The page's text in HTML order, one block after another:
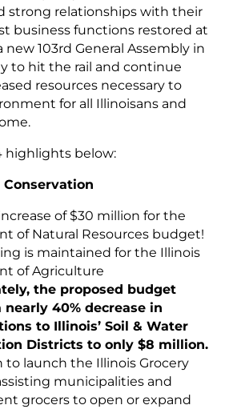
strong relationships with their
business functions restored at
103rd General Assembly in
to hit the rail and continue
resources necessary to
for all Illinoisans and
highlights below:
of $30 million for the
of Natural Resources budget!
is maintained for the Illinois
of Agriculture
the proposed budget
nearly 40% decrease in
to Illinois’ Soil & Water
Districts to only $8 million.
to launch the Illinois Grocery
municipalities and
grocers to open or expand